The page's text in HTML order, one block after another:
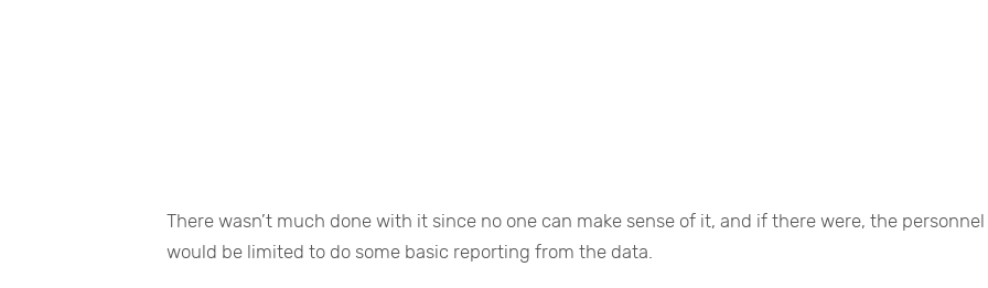
There wasn’t much done with it since no one can make sense of it, and if there were, the personnel
would be limited to do some basic reporting from the data.